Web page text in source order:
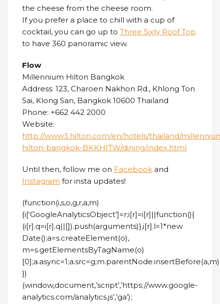
the cheese from the cheese room.
If you prefer a place to chill with a cup of
cocktail, you can go up to Three Sixty Roof Top
to have 360 panoramic view.
Flow
Millennium Hilton Bangkok
Address: 123, Charoen Nakhon Rd., Khlong Ton
Sai, Klong San, Bangkok 10600 Thailand
Phone: +662 442 2000
Website:
http://www3.hilton.com/en/hotels/thailand/
hilton-bangkok-BKKHITW/dining/index.html
Until then, follow me on Facebook and
Instagram for insta updates!
(function(i,s,o,g,r,a,m)
{i[‘GoogleAnalyticsObject’]=r;i[r]=i[r]||function(){
(i[r].q=i[r].q||[]).push(arguments)},i[r].l=1*new
Date();a=s.createElement(o),
m=s.getElementsByTagName(o)
[0];a.async=1;a.src=g;m.parentNode.insertBefore(a,m)
})
(window,document,’script’,’https://www.google-
analytics.com/analytics.js’,’ga’);